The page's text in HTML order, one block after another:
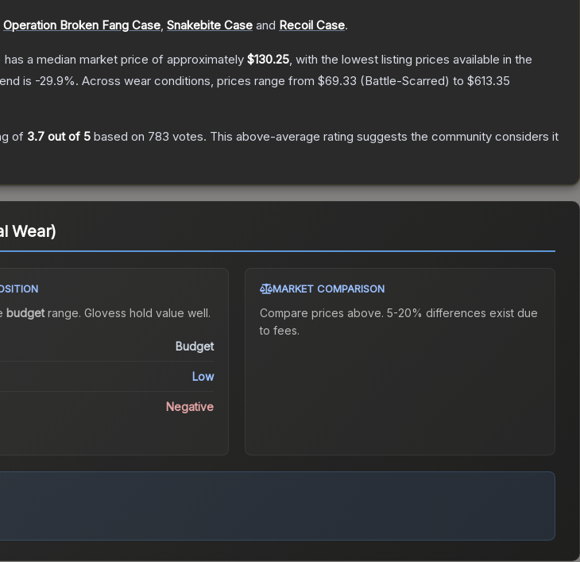
Operation Broken Fang Case, Snakebite Case and Recoil Case.
has a median market price of approximately $130.25, with the lowest listing prices available in the
is -29.9%. Across wear conditions, prices range from $69.33 (Battle-Scarred) to $613.35
of 3.7 out of 5 based on 783 votes. This above-average rating suggests the community considers it
Wear)
budgetrange. Glovess hold value well.
Budget
Low
Negative
MARKET COMPARISON
Compare prices above. 5-20% differences exist due
to fees.